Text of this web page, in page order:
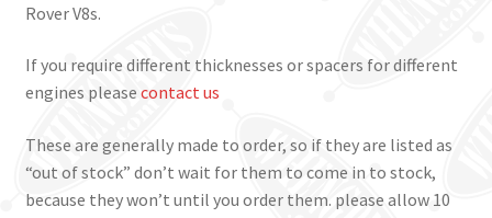
Rover V8s.
If you require different thicknesses or spacers for different
engines please contact us
These are generally made to order, so if they are listed as
“out of stock” don’t wait for them to come in to stock,
because they won’t until you order them. please allow 10